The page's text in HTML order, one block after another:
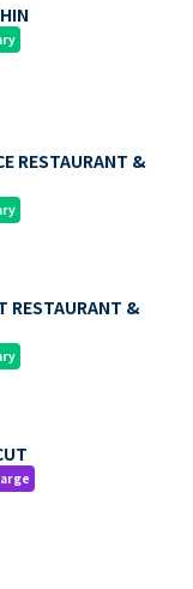
RESTAURANT &
RESTAURANT &